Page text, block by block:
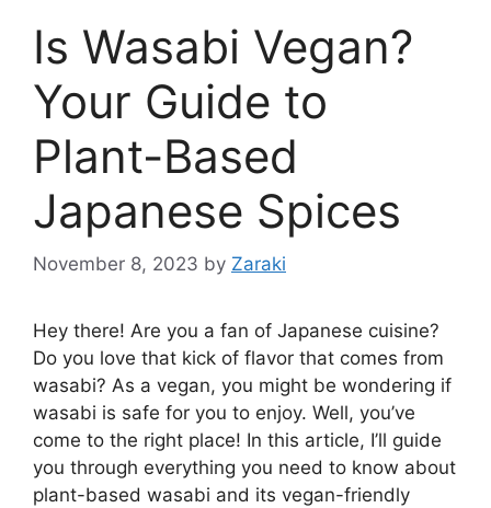
Is Wasabi Vegan?
Your Guide to
Plant-Based
Japanese Spices
November 8, 2023 by Zaraki
Hey there! Are you a fan of Japanese cuisine?
Do you love that kick of flavor that comes from
wasabi? As a vegan, you might be wondering if
wasabi is safe for you to enjoy. Well, you’ve
come to the right place! In this article, I’ll guide
you through everything you need to know about
plant-based wasabi and its vegan-friendly